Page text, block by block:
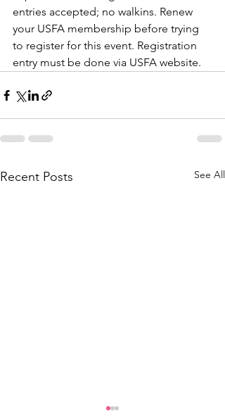
entries accepted; no walkins. Renew
your USFA membership before trying
to register for this event. Registration
entry must be done via USFA website.
Recent Posts See All